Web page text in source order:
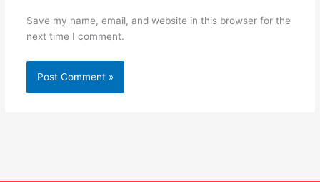
Save my name, email, and website in this browser for the
next time I comment.